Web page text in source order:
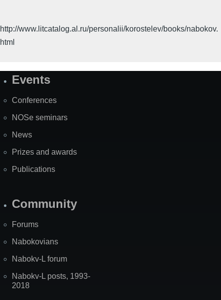
http://www.litcatalog.al.ru/personalii/korostelev/books/nabokov.
html
SiteEvents
Conferences
NOSe seminars
News
Prizes and awards
Publications
Community
Forums
Nabokovians
Nabokv-L forum
Nabokv-L posts, 1993-
2018